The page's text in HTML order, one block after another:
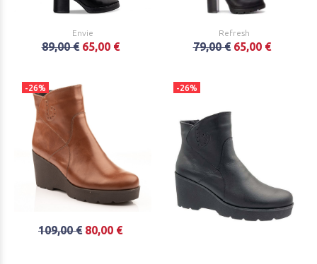
Envie
89,00 € 65,00 €
Refresh
79,00 € 65,00 €
-26%
109,00 € 80,00 €
-26%